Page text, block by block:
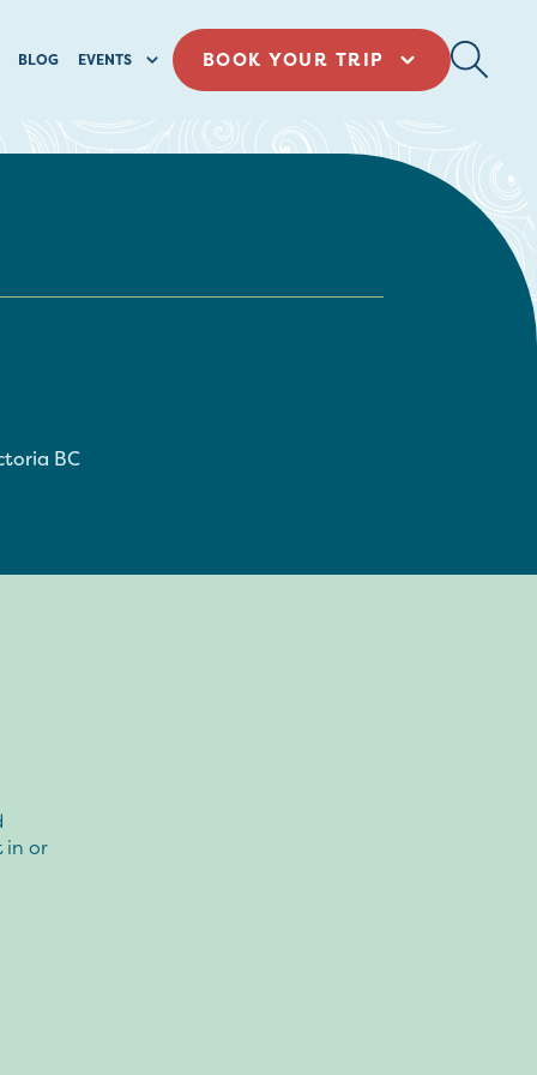
BLOG EVENTS BOOK YOUR TRIP
BC
in or